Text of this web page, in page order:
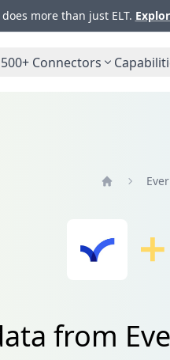
more than just ELT.
Connectors
from